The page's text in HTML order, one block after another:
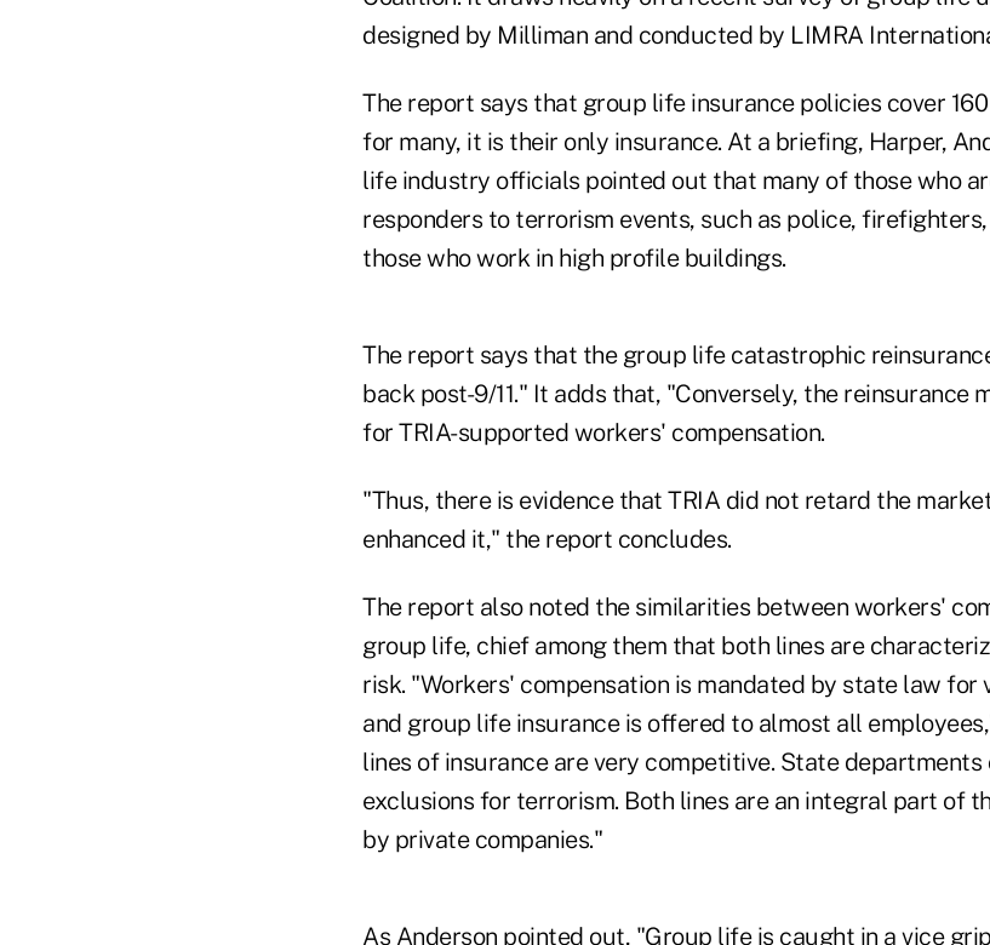
designed by Milliman and conducted by LIMRA
The report says that group life insurance policies cover
for many, it is their only insurance. At a briefing, Harper,
life industry officials pointed out that many of those who
responders to terrorism events, such as police,
those who work in high profile buildings.
The report says that the group life catastrophic
back post-9/11." It adds that, "Conversely, the reinsurance
for TRIA-supported workers' compensation.
"Thus, there is evidence that TRIA did not retard the
enhanced it," the report concludes.
The report also noted the similarities between workers'
group life, chief among them that both lines are
risk. "Workers' compensation is mandated by state law
and group life insurance is offered to almost all
lines of insurance are very competitive. State
exclusions for terrorism. Both lines are an integral part of
by private companies."
As Anderson pointed out, "Group life is caught in a vice